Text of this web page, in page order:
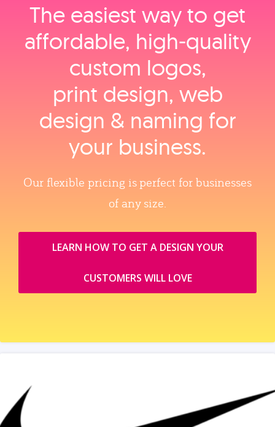
The easiest way to get
affordable, high‑quality
custom logos,
print design, web
design & naming for
your business.
Our flexible pricing is perfect for businesses
of any size.
LEARN HOW TO GET A DESIGN YOUR
CUSTOMERS WILL LOVE